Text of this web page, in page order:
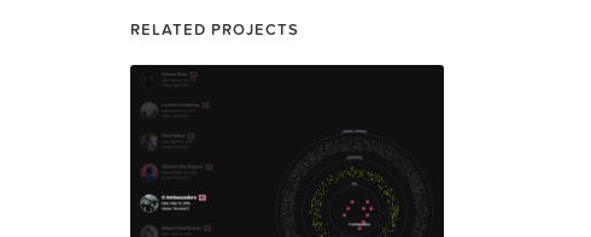
RELATED PROJECTS